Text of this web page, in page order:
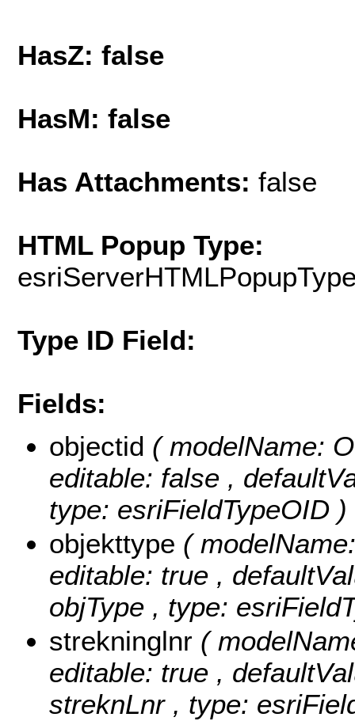
HasZ: false
HasM: false
Has Attachments: false
HTML Popup Type:
Type ID Field:
Fields:
objectid ( modelName:
editable: false ,
type: esriFieldTypeOID )
objekttype (
editable: true ,
objType , type:
strekninglnr (
editable: true ,
streknLnr , type: